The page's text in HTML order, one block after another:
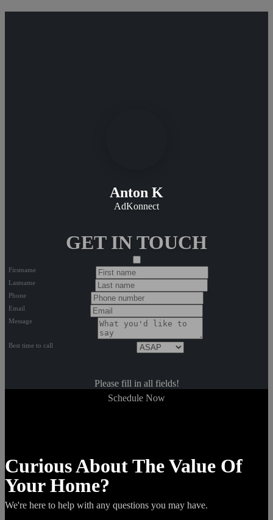
Anton K
AdKonnect
GET IN TOUCH
Firstname
Lastname
Phone
Email
Message
Best time to call
Please fill in all fields!
Schedule Now
Curious About The Value Of
Your Home?
We're here to help with any questions you may have.